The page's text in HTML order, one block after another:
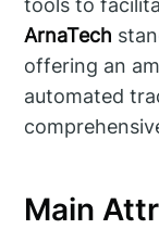
ArnaTech
offering an
automated
Main